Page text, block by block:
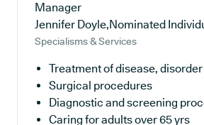
Manager
Jennifer Doyle,Nominated
Specialisms & Services
Treatment of disease,
Surgical procedures
Diagnostic and screening
Caring for adults over 65 yrs